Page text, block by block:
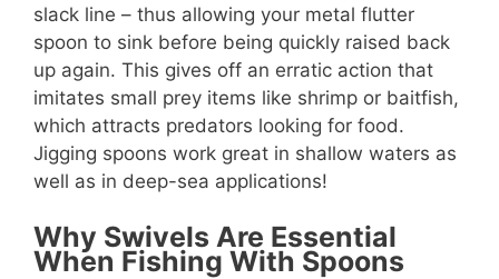
slack line – thus allowing your metal flutter
spoon to sink before being quickly raised back
up again. This gives off an erratic action that
imitates small prey items like shrimp or baitfish,
which attracts predators looking for food.
Jigging spoons work great in shallow waters as
well as in deep-sea applications!
Why Swivels Are Essential
When Fishing With Spoons